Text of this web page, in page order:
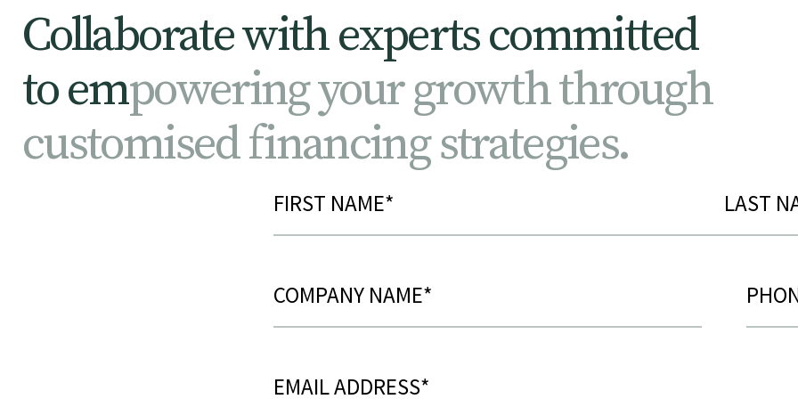
Collaboratewithexpertscommitted
toempoweringyourgrowththrough
customisedfinancingstrategies.
Title(Required)